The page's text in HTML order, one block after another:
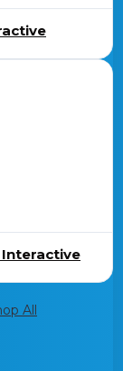
Interactive
All